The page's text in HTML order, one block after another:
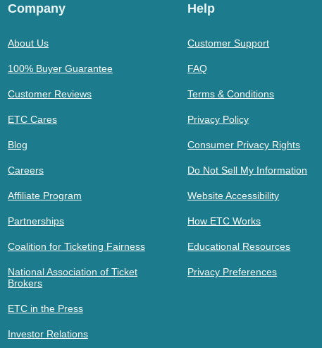
Company
About Us
100% Buyer Guarantee
Customer Reviews
ETC Cares
Blog
Careers
Affiliate Program
Partnerships
Coalition for Ticketing Fairness
National Association of Ticket
Brokers
ETC in the Press
Investor Relations
Help
Customer Support
FAQ
Terms & Conditions
Privacy Policy
Consumer Privacy Rights
Do Not Sell My Information
Website Accessibility
How ETC Works
Educational Resources
Privacy Preferences